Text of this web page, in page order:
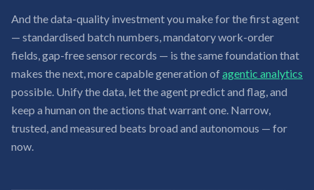
And the data-quality investment you make for the first agent
— standardised batch numbers, mandatory work-order
fields, gap-free sensor records — is the same foundation that
makes the next, more capable generation ofagentic analytics
possible. Unify the data, let the agent predict and flag, and
keep a human on the actions that warrant one. Narrow,
trusted, and measured beats broad and autonomous — for
now.